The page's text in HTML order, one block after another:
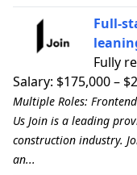
Full-
Fully
Salary: $175,000 –
Multiple Roles:
Us Join is a leading
construction industry.
an...